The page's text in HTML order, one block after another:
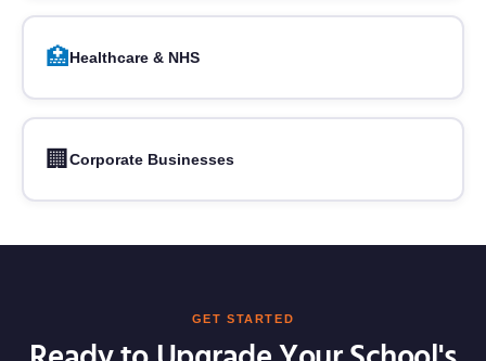
🏥Healthcare & NHS
🏢 Corporate Businesses
GET STARTED